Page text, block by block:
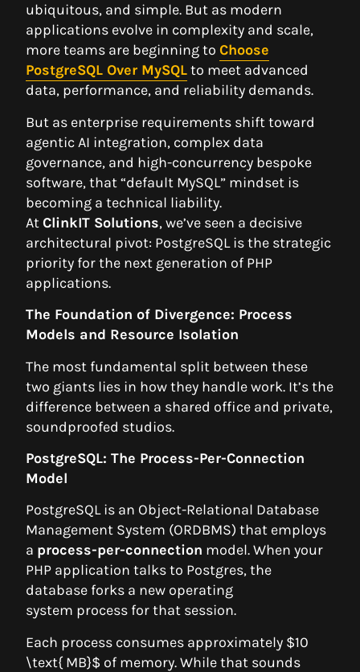
ubiquitous, and simple. But as modern
applications evolve in complexity and scale,
more teams are beginning to Choose
PostgreSQL Over MySQLto meet advanced
data, performance, and reliability demands.
But as enterprise requirements shift toward
agentic AI integration, complex data
governance, and high-concurrency bespoke
software, that “default MySQL” mindset is
becoming a technical liability.
AtClinkIT Solutions, we’ve seen a decisive
architectural pivot: PostgreSQL is the strategic
priority for the next generation of PHP
applications.
The Foundation of Divergence: Process
Models and Resource Isolation
The most fundamental split between these
two giants lies in how they handle work. It’s the
difference between a shared office and private,
soundproofed studios.
PostgreSQL: The Process-Per-Connection
Model
PostgreSQL is an Object-Relational Database
Management System (ORDBMS) that employs
a process-per-connection model. When your
PHP application talks to Postgres, the
database forks a new operating
system process for that session.
Each process consumes approximately $10
\text{ MB}$ of memory. While that sounds